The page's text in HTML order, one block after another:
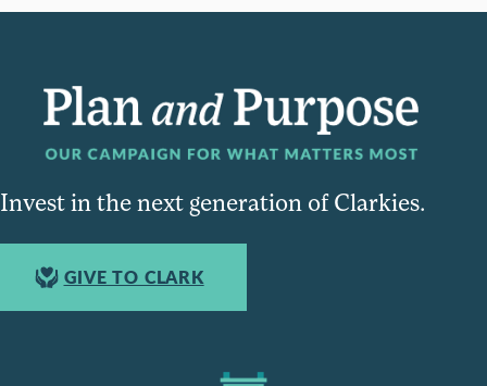
Invest in the next generation of Clarkies.
GIVE TO CLARK